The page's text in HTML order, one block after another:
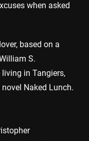
when asked
based on a
S.
in Tangiers,
Naked Lunch.